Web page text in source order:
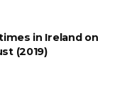
in Ireland on
(2019)